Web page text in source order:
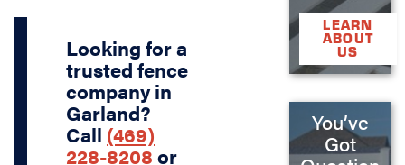
Looking for a
trusted fence
company in
Garland?
Call (469)
228-8208 or
LEARN
ABOUT
US
You’ve
Got